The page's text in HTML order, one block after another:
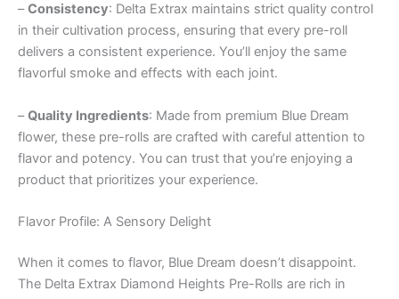
–Consistency: Delta Extrax maintains strict quality control
in their cultivation process, ensuring that every pre-roll
delivers a consistent experience. You’ll enjoy the same
flavorful smoke and effects with each joint.
–Quality Ingredients: Made from premium Blue Dream
flower, these pre-rolls are crafted with careful attention to
flavor and potency. You can trust that you’re enjoying a
product that prioritizes your experience.
Flavor Profile: A Sensory Delight
When it comes to flavor, Blue Dream doesn’t disappoint.
The Delta Extrax Diamond Heights Pre-Rolls are rich in